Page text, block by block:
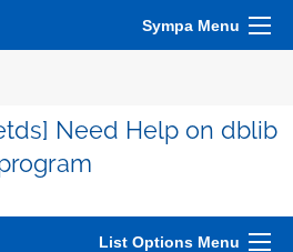
Sympa Menu
Need Help on dblib
List Options Menu